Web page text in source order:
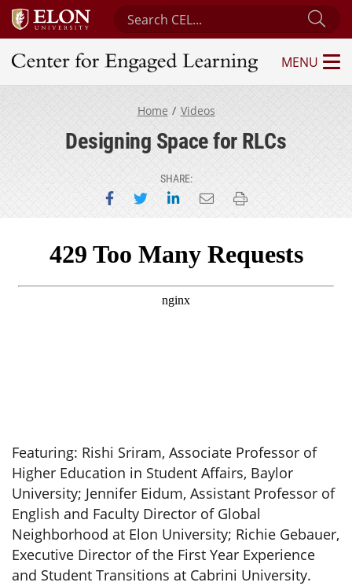
Search Center for Engaged Learning
Center for Engaged Learning
MENU
Home Videos
Designing Space for RLCs
SHARE:
Share on Facebook
Share on Twitter
Share on LinkedIn
Email this page
Print this page
Featuring: Rishi Sriram, Associate Professor of
Higher Education in Student Affairs, Baylor
University; Jennifer Eidum, Assistant Professor of
English and Faculty Director of Global
Neighborhood at Elon University; Richie Gebauer,
Executive Director of the First Year Experience
and Student Transitions at Cabrini University.